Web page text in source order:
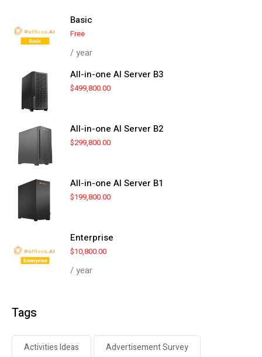
Basic
Free
/ year
All-in-one AI Server B3
$499,800.00
All-in-one AI Server B2
$299,800.00
All-in-one AI Server B1
$199,800.00
Enterprise
$10,800.00
/ year
Tags
Activities Ideas Advertisement Survey